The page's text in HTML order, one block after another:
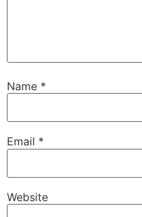
Name *
Email *
Website